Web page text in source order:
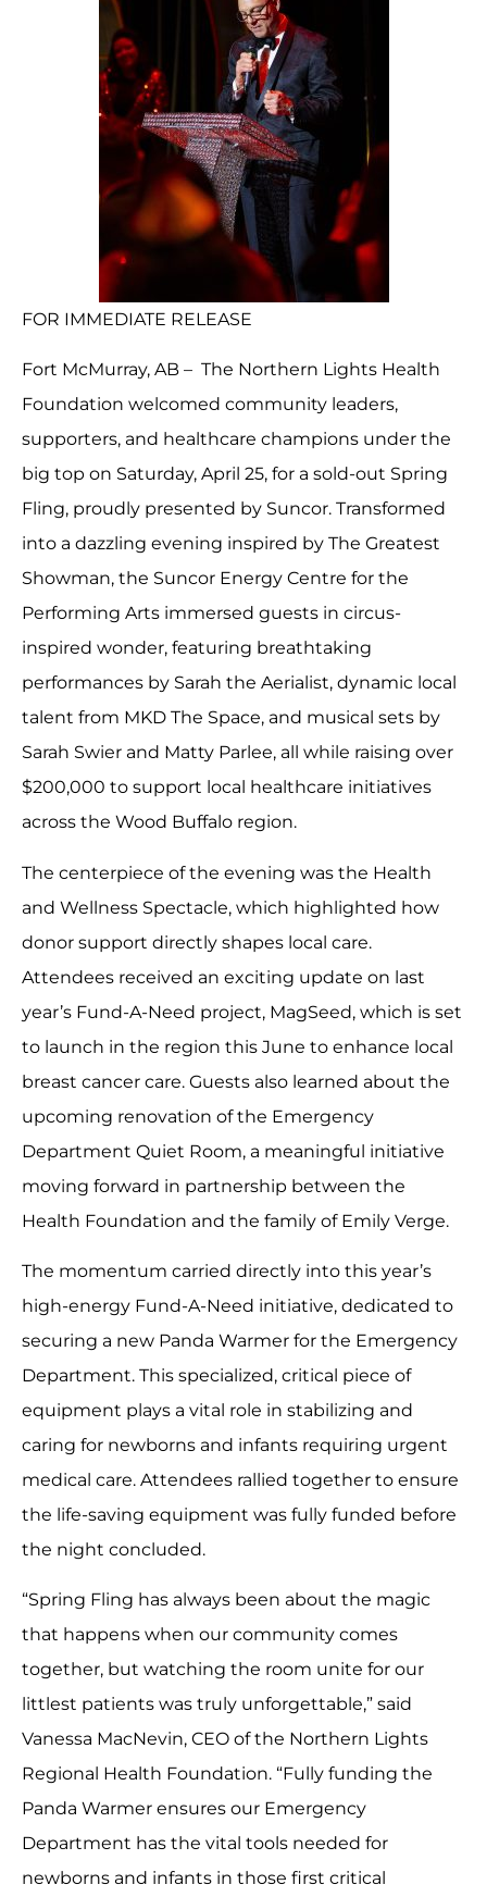
FOR IMMEDIATE RELEASE
Fort McMurray, AB – The Northern Lights Health
Foundation welcomed community leaders,
supporters, and healthcare champions under the
big top on Saturday, April 25, for a sold-out Spring
Fling, proudly presented by Suncor. Transformed
into a dazzling evening inspired by The Greatest
Showman, the Suncor Energy Centre for the
Performing Arts immersed guests in circus-
inspired wonder, featuring breathtaking
performances by Sarah the Aerialist, dynamic local
talent from MKD The Space, and musical sets by
Sarah Swier and Matty Parlee, all while raising over
$200,000 to support local healthcare initiatives
across the Wood Buffalo region.
The centerpiece of the evening was the Health
and Wellness Spectacle, which highlighted how
donor support directly shapes local care.
Attendees received an exciting update on last
year’s Fund-A-Need project, MagSeed, which is set
to launch in the region this June to enhance local
breast cancer care. Guests also learned about the
upcoming renovation of the Emergency
Department Quiet Room, a meaningful initiative
moving forward in partnership between the
Health Foundation and the family of Emily Verge.
The momentum carried directly into this year’s
high-energy Fund-A-Need initiative, dedicated to
securing a new Panda Warmer for the Emergency
Department. This specialized, critical piece of
equipment plays a vital role in stabilizing and
caring for newborns and infants requiring urgent
medical care. Attendees rallied together to ensure
the life-saving equipment was fully funded before
the night concluded.
“Spring Fling has always been about the magic
that happens when our community comes
together, but watching the room unite for our
littlest patients was truly unforgettable,” said
Vanessa MacNevin, CEO of the Northern Lights
Regional Health Foundation. “Fully funding the
Panda Warmer ensures our Emergency
Department has the vital tools needed for
newborns and infants in those first critical